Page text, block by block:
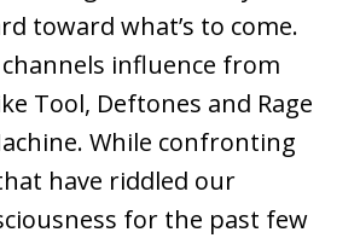
toward what’s to come.
influence from
Tool, Deftones and Rage
While confronting
have riddled our
for the past few